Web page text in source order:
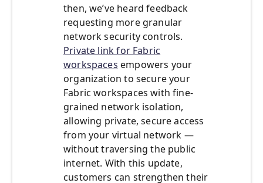
then, we’ve heard feedback
requesting more granular
network security controls.
Private link for Fabric
workspaces empowers your
organization to secure your
Fabric workspaces with fine-
grained network isolation,
allowing private, secure access
from your virtual network —
without traversing the public
internet. With this update,
customers can strengthen their